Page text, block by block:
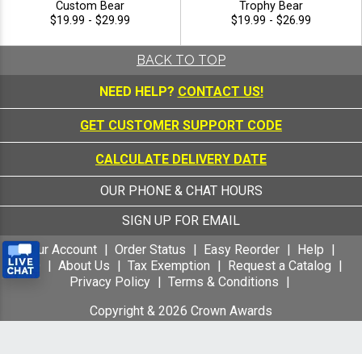
Custom Bear
$19.99 - $29.99
Trophy Bear
$19.99 - $26.99
BACK TO TOP
NEED HELP? CONTACT US!
GET CUSTOMER SUPPORT CODE
CALCULATE DELIVERY DATE
OUR PHONE & CHAT HOURS
SIGN UP FOR EMAIL
Your Account
Order Status Easy Reorder
Help
FAQ
About Us Tax Exemption
Request a Catalog
Privacy Policy
Terms & Conditions
Copyright & 2026 Crown Awards